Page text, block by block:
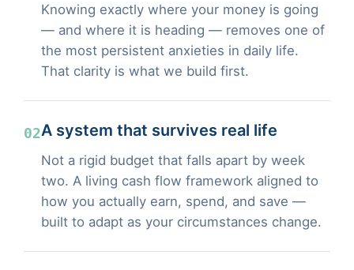
Knowing exactly where your money is going
— and where it is heading — removes one of
the most persistent anxieties in daily life.
That clarity is what we build first.
02A system that survives real life
Not a rigid budget that falls apart by week
two. A living cash flow framework aligned to
how you actually earn, spend, and save —
built to adapt as your circumstances change.